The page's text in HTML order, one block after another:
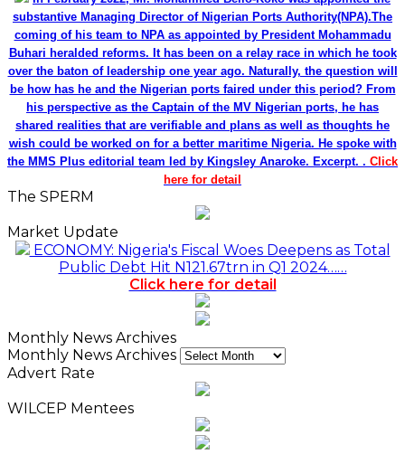
substantive Managing Director of Nigerian Ports Authority(NPA).The
coming of his team to NPA as appointed by President Mohammadu
Buhari heralded reforms. It has been on a relay race in which he took
over the baton of leadership one year ago. Naturally, the question will
be how has he and the Nigerian ports faired under this period? From
his perspective as the Captain of the MV Nigerian ports, he has
shared realities that are verifiable and plans as well as thoughts he
wish could be worked on for a better maritime Nigeria. He spoke with
the MMS Plus editorial team led by Kingsley Anaroke. Excerpt. . Click
here for detail
The SPERM
Market Update
ECONOMY: Nigeria's Fiscal Woes Deepens as Total
Public Debt Hit N121.67trn in Q1 2024……
Click here for detail
Monthly News Archives
Monthly News Archives
Advert Rate
WILCEP Mentees